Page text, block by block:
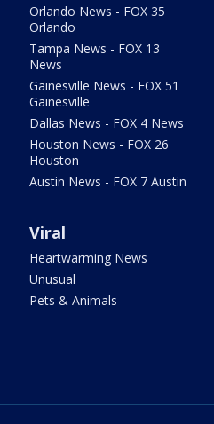
Orlando News - FOX 35
Orlando
Tampa News - FOX 13
News
Gainesville News - FOX 51
Gainesville
Dallas News - FOX 4 News
Houston News - FOX 26
Houston
Austin News - FOX 7 Austin
Viral
Heartwarming News
Unusual
Pets & Animals